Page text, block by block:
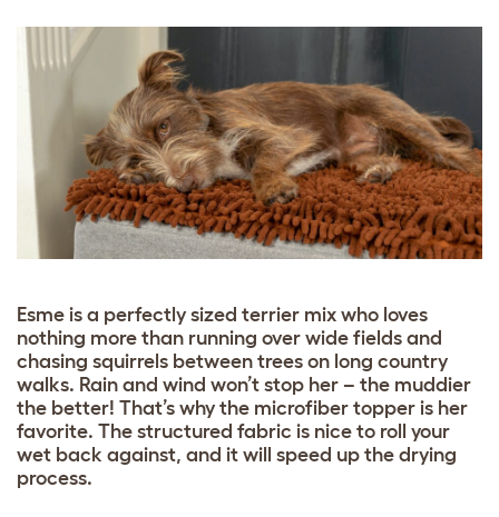
Esme is a perfectly sized terrier mix who loves
nothing more than running over wide fields and
chasing squirrels between trees on long country
walks. Rain and wind won’t stop her – the muddier
the better! That’s why the microfiber topper is her
favorite. The structured fabric is nice to roll your
wet back against, and it will speed up the drying
process.